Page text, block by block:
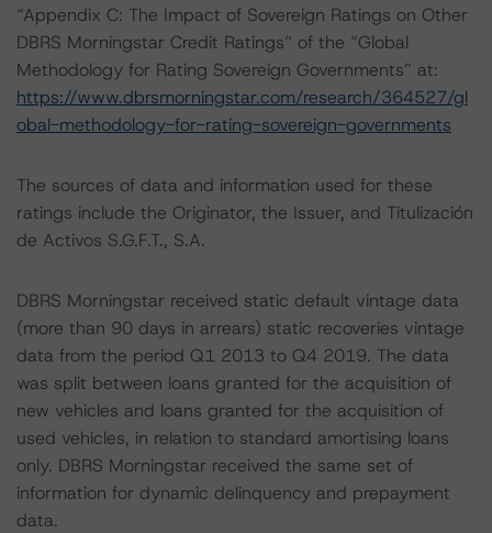
“Appendix C: The Impact of Sovereign Ratings on Other
DBRS Morningstar Credit Ratings” of the “Global
Methodology for Rating Sovereign Governments” at:
https://www.dbrsmorningstar.com/research/364527/gl
obal-methodology-for-rating-sovereign-governments
The sources of data and information used for these
ratings include the Originator, the Issuer, and Titulización
de Activos S.G.F.T., S.A.
DBRS Morningstar received static default vintage data
(more than 90 days in arrears) static recoveries vintage
data from the period Q1 2013 to Q4 2019. The data
was split between loans granted for the acquisition of
new vehicles and loans granted for the acquisition of
used vehicles, in relation to standard amortising loans
only. DBRS Morningstar received the same set of
information for dynamic delinquency and prepayment
data.